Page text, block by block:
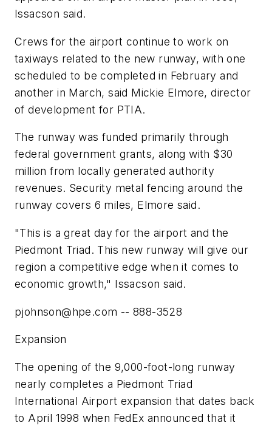
Issacson said.
Crews for the airport continue to work on
taxiways related to the new runway, with one
scheduled to be completed in February and
another in March, said Mickie Elmore, director
of development for PTIA.
The runway was funded primarily through
federal government grants, along with $30
million from locally generated authority
revenues. Security metal fencing around the
runway covers 6 miles, Elmore said.
"This is a great day for the airport and the
Piedmont Triad. This new runway will give our
region a competitive edge when it comes to
economic growth," Issacson said.
pjohnson@hpe.com -- 888-3528
Expansion
The opening of the 9,000-foot-long runway
nearly completes a Piedmont Triad
International Airport expansion that dates back
to April 1998 when FedEx announced that it